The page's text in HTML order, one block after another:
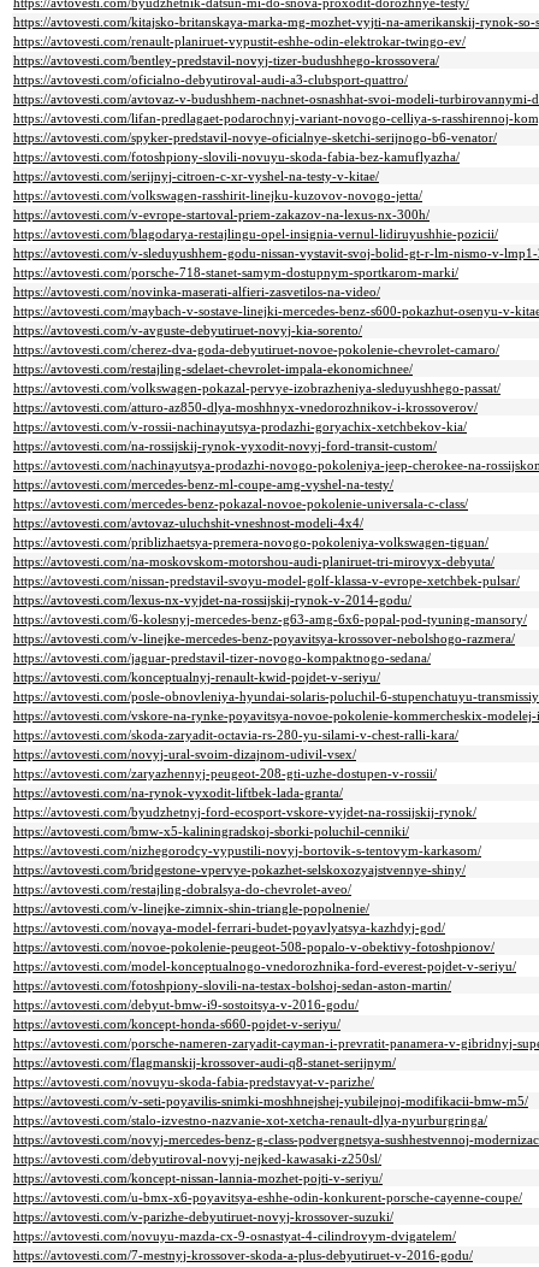
https://avtovesti.com/byudzhetnik-datsun-mi-do-snova-proxodit-dorozhnye-testy/
https://avtovesti.com/kitajsko-britanskaya-marka-mg-mozhet-vyjti-na-amerikanskij-rynok-so-
https://avtovesti.com/renault-planiruet-vypustit-eshhe-odin-elektrokar-twingo-ev/
https://avtovesti.com/bentley-predstavil-novyj-tizer-budushhego-krossovera/
https://avtovesti.com/oficialno-debyutiroval-audi-a3-clubsport-quattro/
https://avtovesti.com/avtovaz-v-budushhem-nachnet-osnashhat-svoi-modeli-turbirovannymi-
https://avtovesti.com/lifan-predlagaet-podarochnyj-variant-novogo-celliya-s-rasshirennoj-
https://avtovesti.com/spyker-predstavil-novye-oficialnye-sketchi-serijnogo-b6-venator/
https://avtovesti.com/fotoshpiony-slovili-novuyu-skoda-fabia-bez-kamuflyazha/
https://avtovesti.com/serijnyj-citroen-c-xr-vyshel-na-testy-v-kitae/
https://avtovesti.com/volkswagen-rasshirit-linejku-kuzovov-novogo-jetta/
https://avtovesti.com/v-evrope-startoval-priem-zakazov-na-lexus-nx-300h/
https://avtovesti.com/blagodarya-restajlingu-opel-insignia-vernul-lidiruyushhie-pozicii/
https://avtovesti.com/v-sleduyushhem-godu-nissan-vystavit-svoj-bolid-gt-r-lm-nismo-v-lmp1-
https://avtovesti.com/porsche-718-stanet-samym-dostupnym-sportkarom-marki/
https://avtovesti.com/novinka-maserati-alfieri-zasvetilos-na-video/
https://avtovesti.com/maybach-v-sostave-linejki-mercedes-benz-s600-pokazhut-osenyu-v-
https://avtovesti.com/v-avguste-debyutiruet-novyj-kia-sorento/
https://avtovesti.com/cherez-dva-goda-debyutiruet-novoe-pokolenie-chevrolet-camaro/
https://avtovesti.com/restajling-sdelaet-chevrolet-impala-ekonomichnee/
https://avtovesti.com/volkswagen-pokazal-pervye-izobrazheniya-sleduyushhego-passat/
https://avtovesti.com/atturo-az850-dlya-moshhnyx-vnedorozhnikov-i-krossoverov/
https://avtovesti.com/v-rossii-nachinayutsya-prodazhi-goryachix-xetchbekov-kia/
https://avtovesti.com/na-rossijskij-rynok-vyxodit-novyj-ford-transit-custom/
https://avtovesti.com/nachinayutsya-prodazhi-novogo-pokoleniya-jeep-cherokee-na-
https://avtovesti.com/mercedes-benz-ml-coupe-amg-vyshel-na-testy/
https://avtovesti.com/mercedes-benz-pokazal-novoe-pokolenie-universala-c-class/
https://avtovesti.com/avtovaz-uluchshit-vneshnost-modeli-4x4/
https://avtovesti.com/priblizhaetsya-premera-novogo-pokoleniya-volkswagen-tiguan/
https://avtovesti.com/na-moskovskom-motorshou-audi-planiruet-tri-mirovyx-debyuta/
https://avtovesti.com/nissan-predstavil-svoyu-model-golf-klassa-v-evrope-xetchbek-pulsar/
https://avtovesti.com/lexus-nx-vyjdet-na-rossijskij-rynok-v-2014-godu/
https://avtovesti.com/6-kolesnyj-mercedes-benz-g63-amg-6x6-popal-pod-tyuning-mansory/
https://avtovesti.com/v-linejke-mercedes-benz-poyavitsya-krossover-nebolshogo-razmera/
https://avtovesti.com/jaguar-predstavil-tizer-novogo-kompaktnogo-sedana/
https://avtovesti.com/konceptualnyj-renault-kwid-pojdet-v-seriyu/
https://avtovesti.com/posle-obnovleniya-hyundai-solaris-poluchil-6-stupenchatuyu-
https://avtovesti.com/vskore-na-rynke-poyavitsya-novoe-pokolenie-kommercheskix-
https://avtovesti.com/skoda-zaryadit-octavia-rs-280-yu-silami-v-chest-ralli-kara/
https://avtovesti.com/novyj-ural-svoim-dizajnom-udivil-vsex/
https://avtovesti.com/zaryazhennyj-peugeot-208-gti-uzhe-dostupen-v-rossii/
https://avtovesti.com/na-rynok-vyxodit-liftbek-lada-granta/
https://avtovesti.com/byudzhetnyj-ford-ecosport-vskore-vyjdet-na-rossijskij-rynok/
https://avtovesti.com/bmw-x5-kaliningradskoj-sborki-poluchil-cenniki/
https://avtovesti.com/nizhegorodcy-vypustili-novyj-bortovik-s-tentovym-karkasom/
https://avtovesti.com/bridgestone-vpervye-pokazhet-selskoxozyajstvennye-shiny/
https://avtovesti.com/restajling-dobralsya-do-chevrolet-aveo/
https://avtovesti.com/v-linejke-zimnix-shin-triangle-popolnenie/
https://avtovesti.com/novaya-model-ferrari-budet-poyavlyatsya-kazhdyj-god/
https://avtovesti.com/novoe-pokolenie-peugeot-508-popalo-v-obektivy-fotoshpionov/
https://avtovesti.com/model-konceptualnogo-vnedorozhnika-ford-everest-pojdet-v-seriyu/
https://avtovesti.com/fotoshpiony-slovili-na-testax-bolshoj-sedan-aston-martin/
https://avtovesti.com/debyut-bmw-i9-sostoitsya-v-2016-godu/
https://avtovesti.com/koncept-honda-s660-pojdet-v-seriyu/
https://avtovesti.com/porsche-nameren-zaryadit-cayman-i-prevratit-panamera-v-gibridnyj-
https://avtovesti.com/flagmanskij-krossover-audi-q8-stanet-serijnym/
https://avtovesti.com/novuyu-skoda-fabia-predstavyat-v-parizhe/
https://avtovesti.com/v-seti-poyavilis-snimki-moshhnejshej-yubilejnoj-modifikacii-bmw-m5/
https://avtovesti.com/stalo-izvestno-nazvanie-xot-xetcha-renault-dlya-nyurburgringa/
https://avtovesti.com/novyj-mercedes-benz-g-class-podvergnetsya-sushhestvennoj-
https://avtovesti.com/debyutiroval-novyj-nejked-kawasaki-z250sl/
https://avtovesti.com/koncept-nissan-lannia-mozhet-pojti-v-seriyu/
https://avtovesti.com/u-bmx-x6-poyavitsya-eshhe-odin-konkurent-porsche-cayenne-coupe/
https://avtovesti.com/v-parizhe-debyutiruet-novyj-krossover-suzuki/
https://avtovesti.com/novuyu-mazda-cx-9-osnastyat-4-cilindrovym-dvigatelem/
https://avtovesti.com/7-mestnyj-krossover-skoda-a-plus-debyutiruet-v-2016-godu/